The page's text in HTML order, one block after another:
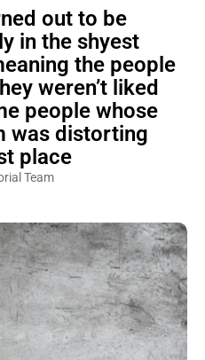
out to be
in the shyest
the people
weren’t liked
people whose
was distorting
place
Team